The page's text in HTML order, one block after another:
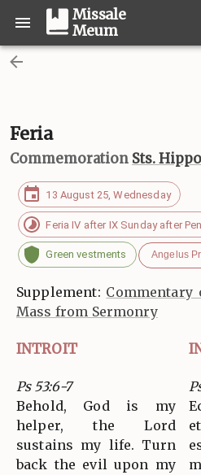
Missale
Meum
Feria
Commemoration Sts.
13 August 25, Wednesday
Feria IV after IX Sunday after
Green vestments Angelus
Supplement:
Mass from Sermonry
INTROIT
Ps 53:6-7
Behold, God is my
helper, the Lord
sustains my life. Turn
back the evil upon my